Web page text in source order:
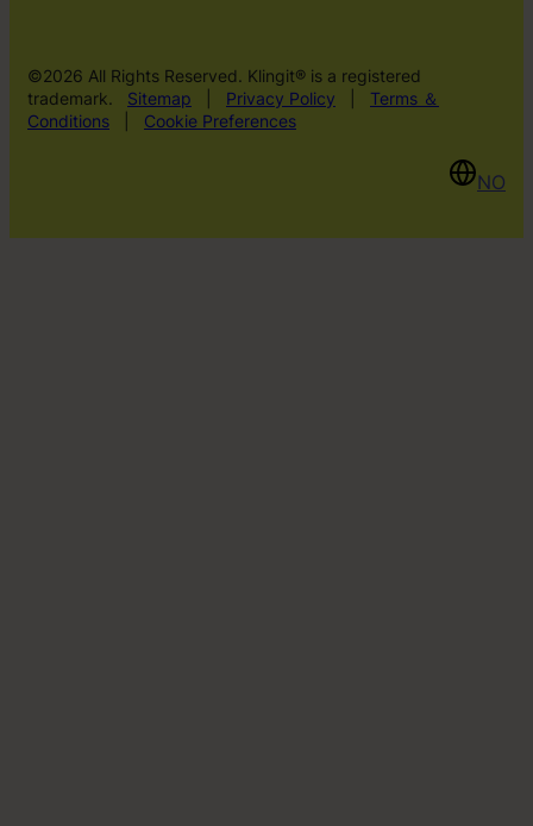
©2026 All Rights Reserved. Klingit® is a registered
trademark.
Sitemap Privacy Policy
Terms ＆
Conditions
Cookie Preferences
NO